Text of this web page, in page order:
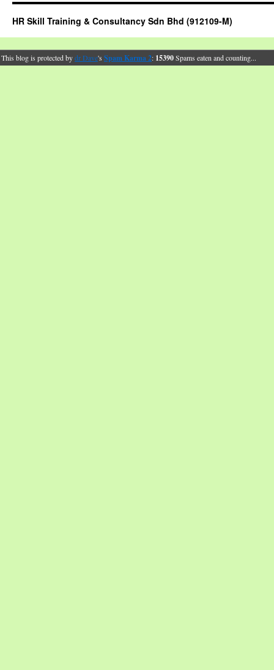
HR Skill Training & Consultancy Sdn Bhd (912109-M)
This blog is protected bydr Dave's Spam Karma 2: 15390Spams eaten and counting...